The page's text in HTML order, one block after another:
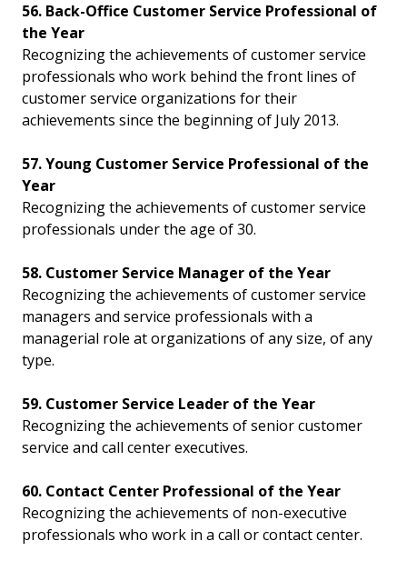
56. Back-Office Customer Service Professional of
the Year
Recognizing the achievements of customer service
professionals who work behind the front lines of
customer service organizations for their
achievements since the beginning of July 2013.
57. Young Customer Service Professional of the
Year
Recognizing the achievements of customer service
professionals under the age of 30.
58. Customer Service Manager of the Year
Recognizing the achievements of customer service
managers and service professionals with a
managerial role at organizations of any size, of any
type.
59. Customer Service Leader of the Year
Recognizing the achievements of senior customer
service and call center executives.
60. Contact Center Professional of the Year
Recognizing the achievements of non-executive
professionals who work in a call or contact center.